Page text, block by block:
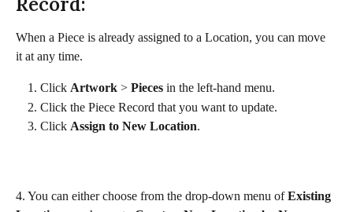
When a Piece is already assigned to a Location, you can move
it at any time.
Click Artwork > Pieces in the left-hand menu.
Click the Piece Record that you want to update.
Click Assign to New Location.
4. You can either choose from the drop-down menu of Existing